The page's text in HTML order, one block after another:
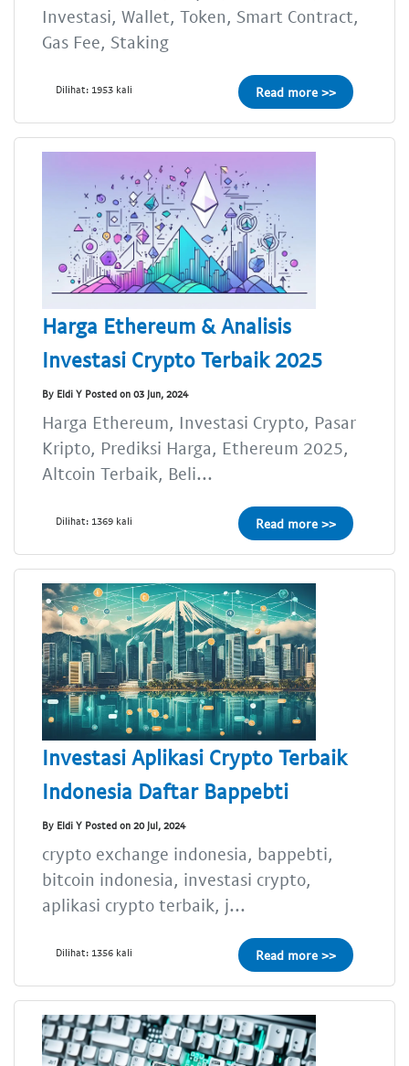
Investasi, Wallet, Token, Smart Contract,
Gas Fee, Staking
Dilihat: 1953 kali Read more >>
Harga Ethereum & Analisis
Investasi Crypto Terbaik 2025
By Eldi Y Posted on 03 Jun, 2024
Harga Ethereum, Investasi Crypto, Pasar
Kripto, Prediksi Harga, Ethereum 2025,
Altcoin Terbaik, Beli...
Dilihat: 1369 kali Read more >>
Investasi Aplikasi Crypto Terbaik
Indonesia Daftar Bappebti
By Eldi Y Posted on 20 Jul, 2024
crypto exchange indonesia, bappebti,
bitcoin indonesia, investasi crypto,
aplikasi crypto terbaik, j...
Dilihat: 1356 kali Read more >>